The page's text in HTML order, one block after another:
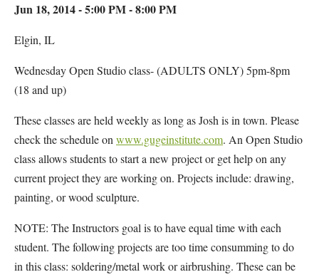
Jun 18, 2014 - 5:00 PM - 8:00 PM
Elgin, IL
Wednesday Open Studio class- (ADULTS ONLY) 5pm-8pm
(18 and up)
These classes are held weekly as long as Josh is in town. Please
check the schedule on www.gugeinstitute.com. An Open Studio
class allows students to start a new project or get help on any
current project they are working on. Projects include: drawing,
painting, or wood sculpture.
NOTE: The Instructors goal is to have equal time with each
student. The following projects are too time consumming to do
in this class: soldering/metal work or airbrushing. These can be